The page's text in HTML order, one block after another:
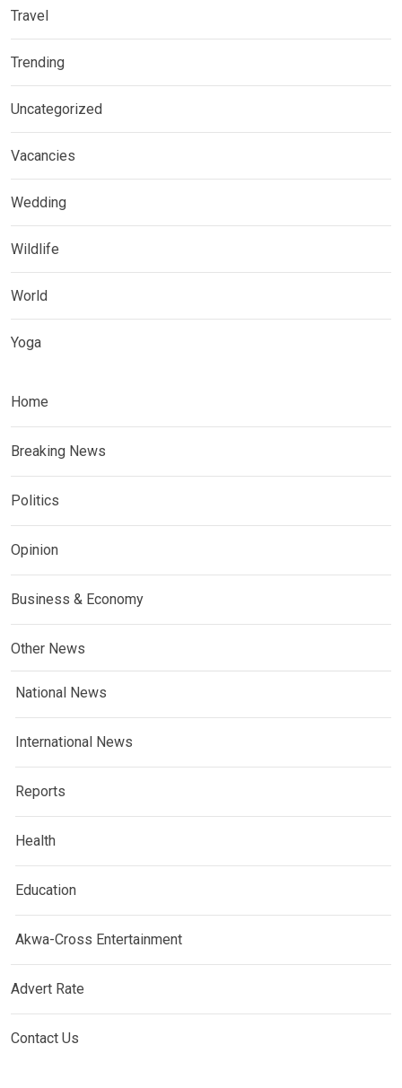
Travel
Trending
Uncategorized
Vacancies
Wedding
Wildlife
World
Yoga
Home
Breaking News
Politics
Opinion
Business & Economy
Other News
National News
International News
Reports
Health
Education
Akwa-Cross Entertainment
Advert Rate
Contact Us